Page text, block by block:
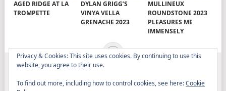
AGED RIDGE AT LA
TROMPETTE
DYLAN GRIGG’S
VINYA VELLA
GRENACHE 2023
MULLINEUX
ROUNDSTONE 2023
PLEASURES ME
IMMENSELY
MYTHEMESHOP
Privacy & Cookies: This site uses cookies. By continuing to use this
website, you agree to their use.
To find out more, including how to control cookies, see here:Cookie